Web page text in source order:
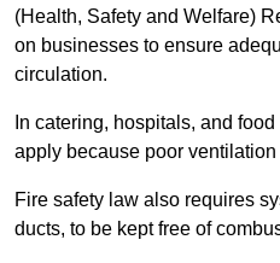
(Health, Safety and Welfare)
on businesses to ensure
circulation.
In catering, hospitals, and
apply because poor
Fire safety law also requires
ducts, to be kept free of